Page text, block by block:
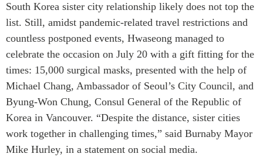
PROGRAMMES
Initiative indo-pacifique
Dialogues et tables rondes
critiques du Canada et de
l’Indo-Pacifique
Enjeux émergents
En éducation
Missions commerciales
féminines
Études de cas
Sondages
Séries spéciales
Pleins feux
NOTRE RÉSEAU DE
SITES WEB
Programme d’études Asie-
South Korea sister city relationship likely does not top the
list. Still, amidst pandemic-related travel restrictions and
countless postponed events, Hwaseong managed to
celebrate the occasion on July 20 with a gift fitting for the
times: 15,000 surgical masks, presented with the help of
Michael Chang, Ambassador of Seoul’s City Council, and
Byung-Won Chung, Consul General of the Republic of
Korea in Vancouver. “Despite the distance, sister cities
work together in challenging times,” said Burnaby Mayor
Mike Hurley, in a statement on social media.